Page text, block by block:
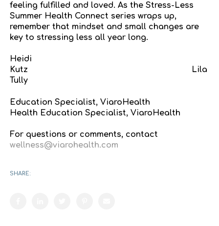
feeling fulfilled and loved. As the Stress-Less
Summer Health Connect series wraps up,
remember that mindset and small changes are
key to stressing less all year long.
Heidi
Kutz Lila
Tully
Education Specialist, ViaroHealth
Health Education Specialist, ViaroHealth
For questions or comments, contact
wellness@viarohealth.com
SHARE: